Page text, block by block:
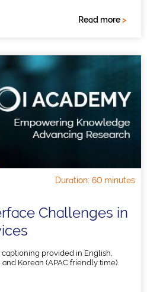
Read more>
Duration: 60 minutes
Challenges in
provided in English,
Korean (APAC friendly time).